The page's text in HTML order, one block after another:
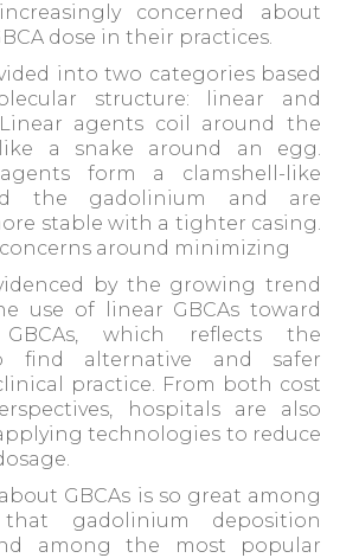
concerned about
dose in their practices.
into two categories based
structure: linear and
Linear agents coil around the
a snake around an egg.
agents form a clamshell-like
the gadolinium and are
stable with a tighter casing.
around minimizing
by the growing trend
use of linear GBCAs toward
GBCAs, which reflects the
find alternative and safer
practice. From both cost
hospitals are also
technologies to reduce
GBCAs is so great among
that gadolinium deposition
among the most popular